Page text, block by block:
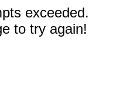
exceeded.
to try again!